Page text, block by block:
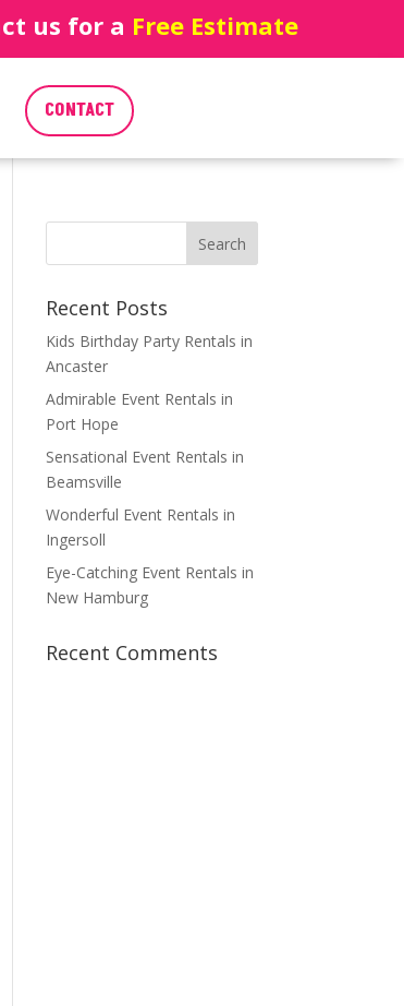
us for a Free Estimate
CONTACT
Recent Posts
Kids Birthday Party Rentals in
Ancaster
Admirable Event Rentals in
Port Hope
Sensational Event Rentals in
Beamsville
Wonderful Event Rentals in
Ingersoll
Eye-Catching Event Rentals in
New Hamburg
Recent Comments